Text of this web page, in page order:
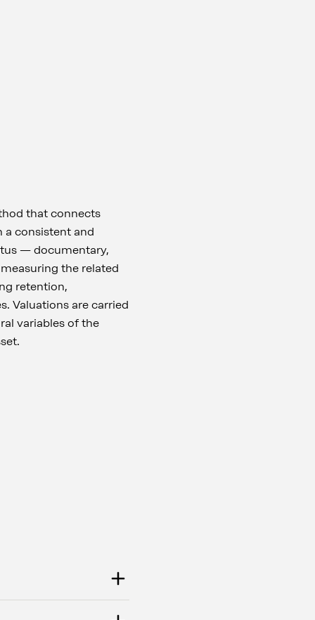
that connects
a consistent and
— documentary,
the related
retention,
Valuations are carried
variables of the